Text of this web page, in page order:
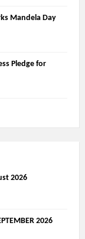
Mandela Day
Pledge for
2026
2026